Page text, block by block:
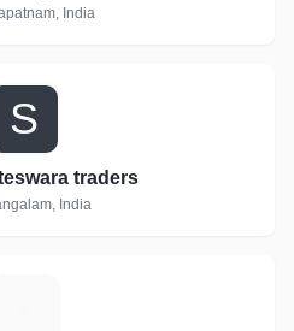
India
S
traders
India